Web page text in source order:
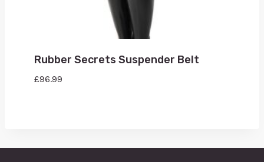
Rubber Secrets Suspender Belt
£96.99